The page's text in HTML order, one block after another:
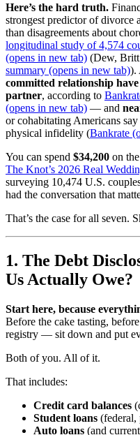
Here’s the hard truth.
strongest predictor of
than disagreements about
longitudinal study of 4,574
(opens in new tab) (Dew,
summary (opens in new tab)).
committed relationship
partner, according to
(opens in new tab) — and
or cohabitating Americans
physical infidelity (Bankrate
You can spend $34,200 on
The Knot’s 2026 Real
surveying 10,474 U.S.
had the conversation that
That’s the case for all seven.
1. The Debt
Us Actually Owe?
Start here, because
Before the cake tasting,
registry — sit down and put
Both of you. All of it.
That includes:
Credit card balances
Student loans (federal,
Auto loans (and